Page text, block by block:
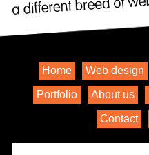
Home Web design
Portfolio About us
Contact